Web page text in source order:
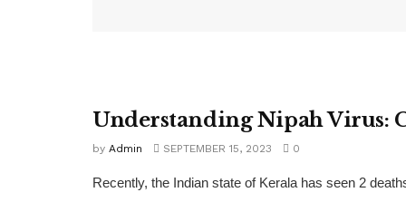
FEATURED
Understanding Nipah Virus:
by Admin SEPTEMBER 15, 2023 0
Recently, the Indian state of Kerala has seen 2